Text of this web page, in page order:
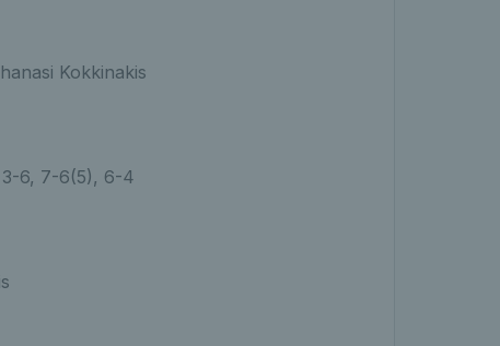
Kokkinakis
3-6, 7-6(5), 6-4